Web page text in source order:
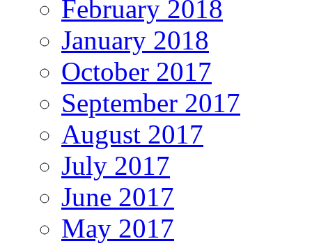
February 2018
January 2018
October 2017
September 2017
August 2017
July 2017
June 2017
May 2017